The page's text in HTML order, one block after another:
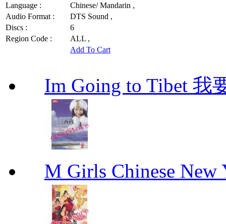
Language :
Chinese/ Mandarin ,
Audio Format :
DTS Sound ,
Discs :
6
Region Code :
ALL ,
Add To Cart
Im Going to Tibet 我
M Girls Chinese